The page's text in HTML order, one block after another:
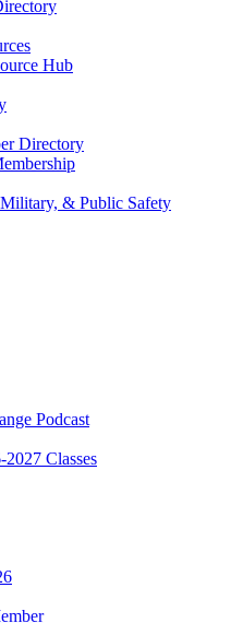
Hub
Directory
& Public Safety
Podcast
Classes